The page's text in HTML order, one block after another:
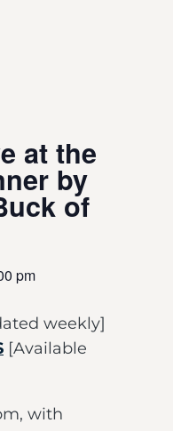
at the
by
of
pm
weekly]
[Available
with